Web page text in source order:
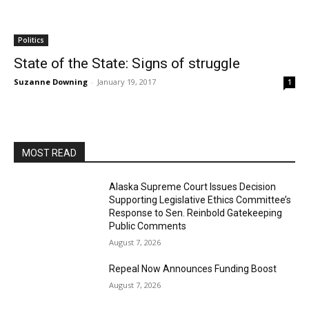
Politics
State of the State: Signs of struggle
Suzanne Downing - January 19, 2017 1
MOST READ
Alaska Supreme Court Issues Decision
Supporting Legislative Ethics Committee’s
Response to Sen. Reinbold Gatekeeping
Public Comments
August 7, 2026
Repeal Now Announces Funding Boost
August 7, 2026